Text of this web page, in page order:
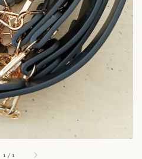
1 /1